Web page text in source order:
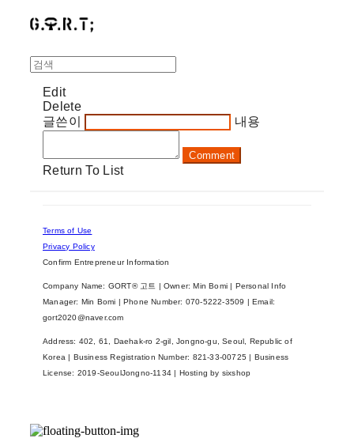
Edit
Delete
글쓴이
내용
Comment
Return To List
Terms of Use
Privacy Policy
Confirm Entrepreneur Information
Company Name: GORT® 고트 | Owner: Min Bomi | Personal Info
Manager: Min Bomi | Phone Number: 070-5222-3509 | Email:
gort2020@naver.com
Address: 402, 61, Daehak-ro 2-gil, Jongno-gu, Seoul, Republic of
Korea | Business Registration Number: 821-33-00725 | Business
License: 2019-SeoulJongno-1134 | Hosting by sixshop